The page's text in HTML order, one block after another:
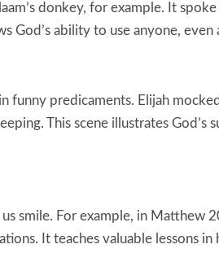
donkey, for example. It
God’s ability to use anyone, even
funny predicaments. Elijah
This scene illustrates God’s
smile. For example, in Matthew
It teaches valuable lessons in